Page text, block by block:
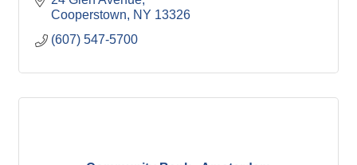
Cooperstown
NY 13326
(607) 547-5700